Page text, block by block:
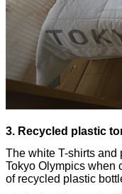
The white T-shirts and
Tokyo Olympics when
of recycled plastic